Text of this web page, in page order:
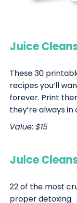
Juice
These 30
recipes you’ll
forever. Print
they’re always in
Value: $15
Juice
22 of the most
proper detoxing.